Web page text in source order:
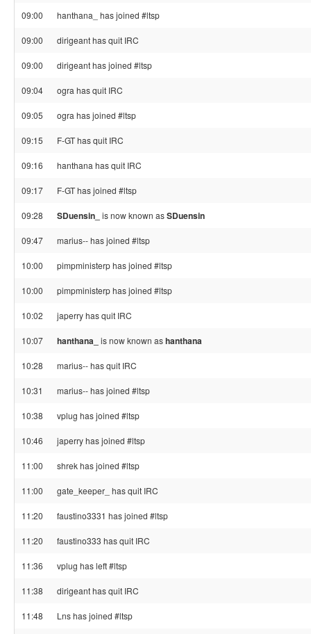
09:00 hanthana_ has joined #ltsp
09:00 dirigeant has quit IRC
09:00 dirigeant has joined #ltsp
09:04 ogra has quit IRC
09:05 ogra has joined #ltsp
09:15 F-GT has quit IRC
09:16 hanthana has quit IRC
09:17 F-GT has joined #ltsp
09:28 SDuensin_ is now known asSDuensin
09:47 marius-- has joined #ltsp
10:00 pimpministerp has joined #ltsp
10:00 pimpministerp has joined #ltsp
10:02 japerry has quit IRC
10:07 hanthana_ is now known ashanthana
10:28 marius-- has quit IRC
10:31 marius-- has joined #ltsp
10:38 vplug has joined #ltsp
10:46 japerry has joined #ltsp
11:00 shrek has joined #ltsp
11:00 gate_keeper_ has quit IRC
11:20 faustino3331 has joined #ltsp
11:20 faustino333 has quit IRC
11:36 vplug has left #ltsp
11:38 dirigeant has quit IRC
11:48 Lns has joined #ltsp